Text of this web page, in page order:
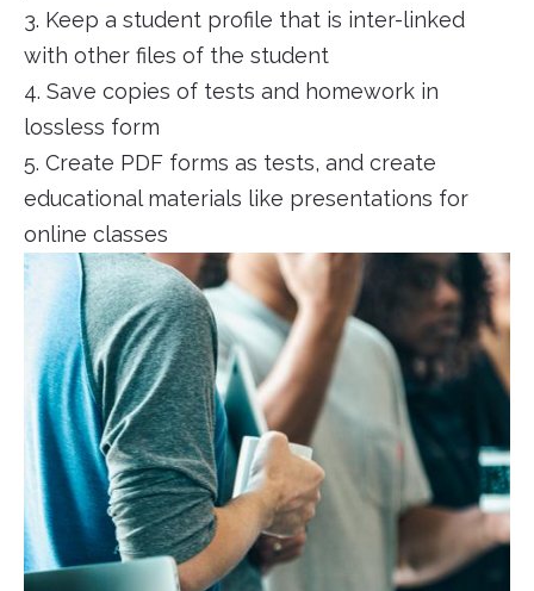
3. Keep a student profile that is inter-linked
with other files of the student
4. Save copies of tests and homework in
lossless form
5. Create PDF forms as tests, and create
educational materials like presentations for
online classes